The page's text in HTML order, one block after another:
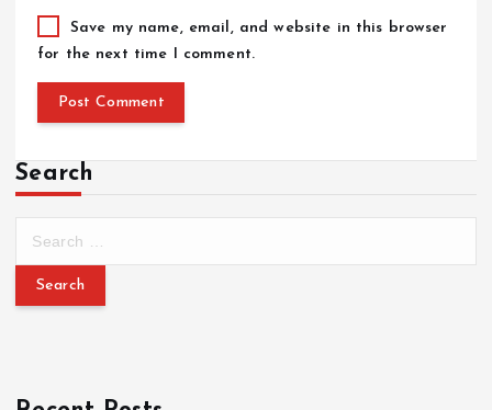
Save my name, email, and website in this browser
for the next time I comment.
Search